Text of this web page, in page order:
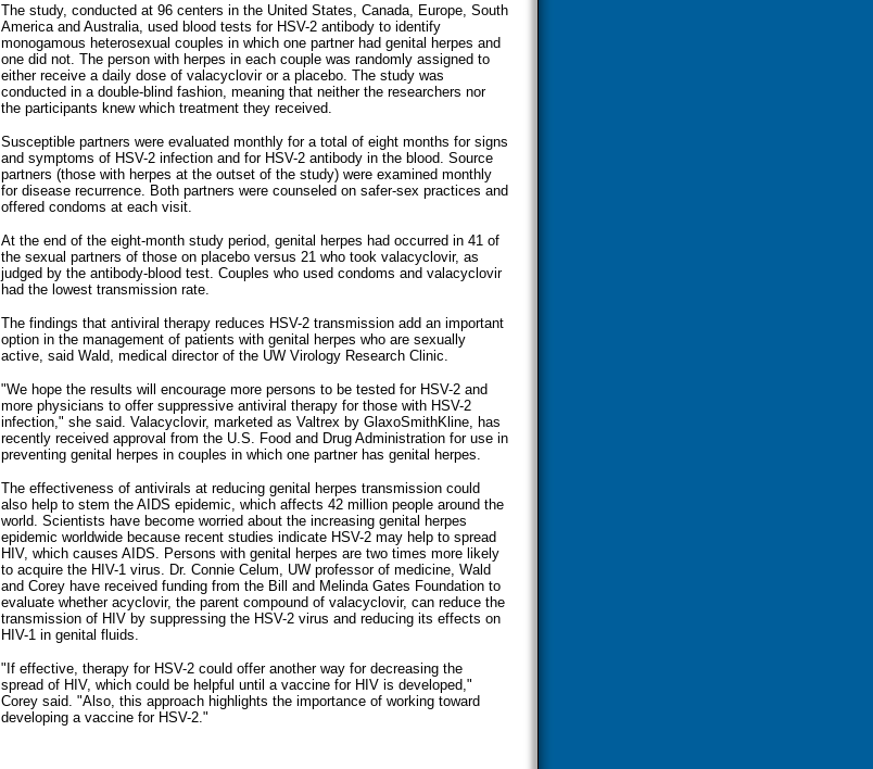
The study, conducted at 96 centers in the United States, Canada, Europe, South
America and Australia, used blood tests for HSV-2 antibody to identify
monogamous heterosexual couples in which one partner had genital herpes and
one did not. The person with herpes in each couple was randomly assigned to
either receive a daily dose of valacyclovir or a placebo. The study was
conducted in a double-blind fashion, meaning that neither the researchers nor
the participants knew which treatment they received.
Susceptible partners were evaluated monthly for a total of eight months for signs
and symptoms of HSV-2 infection and for HSV-2 antibody in the blood. Source
partners (those with herpes at the outset of the study) were examined monthly
for disease recurrence. Both partners were counseled on safer-sex practices and
offered condoms at each visit.
At the end of the eight-month study period, genital herpes had occurred in 41 of
the sexual partners of those on placebo versus 21 who took valacyclovir, as
judged by the antibody-blood test. Couples who used condoms and valacyclovir
had the lowest transmission rate.
The findings that antiviral therapy reduces HSV-2 transmission add an important
option in the management of patients with genital herpes who are sexually
active, said Wald, medical director of the UW Virology Research Clinic.
"We hope the results will encourage more persons to be tested for HSV-2 and
more physicians to offer suppressive antiviral therapy for those with HSV-2
infection," she said. Valacyclovir, marketed as Valtrex by GlaxoSmithKline, has
recently received approval from the U.S. Food and Drug Administration for use in
preventing genital herpes in couples in which one partner has genital herpes.
The effectiveness of antivirals at reducing genital herpes transmission could
also help to stem the AIDS epidemic, which affects 42 million people around the
world. Scientists have become worried about the increasing genital herpes
epidemic worldwide because recent studies indicate HSV-2 may help to spread
HIV, which causes AIDS. Persons with genital herpes are two times more likely
to acquire the HIV-1 virus. Dr. Connie Celum, UW professor of medicine, Wald
and Corey have received funding from the Bill and Melinda Gates Foundation to
evaluate whether acyclovir, the parent compound of valacyclovir, can reduce the
transmission of HIV by suppressing the HSV-2 virus and reducing its effects on
HIV-1 in genital fluids.
"If effective, therapy for HSV-2 could offer another way for decreasing the
spread of HIV, which could be helpful until a vaccine for HIV is developed,"
Corey said. "Also, this approach highlights the importance of working toward
developing a vaccine for HSV-2."